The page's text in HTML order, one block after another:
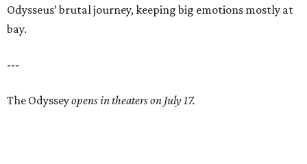
Odysseus’ brutal journey, keeping big emotions mostly at
bay.
---
The Odysseyopens in theaters on July 17.